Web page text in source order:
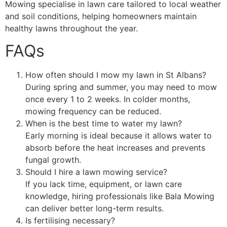
Mowing specialise in lawn care tailored to local weather
and soil conditions, helping homeowners maintain
healthy lawns throughout the year.
FAQs
How often should I mow my lawn in St Albans?
During spring and summer, you may need to mow
once every 1 to 2 weeks. In colder months,
mowing frequency can be reduced.
When is the best time to water my lawn?
Early morning is ideal because it allows water to
absorb before the heat increases and prevents
fungal growth.
Should I hire a lawn mowing service?
If you lack time, equipment, or lawn care
knowledge, hiring professionals like Bala Mowing
can deliver better long-term results.
Is fertilising necessary?